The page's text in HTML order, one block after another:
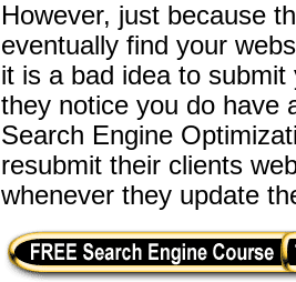
However, just because
eventually find your
it is a bad idea to
they notice you do have
Search Engine
resubmit their clients
whenever they update